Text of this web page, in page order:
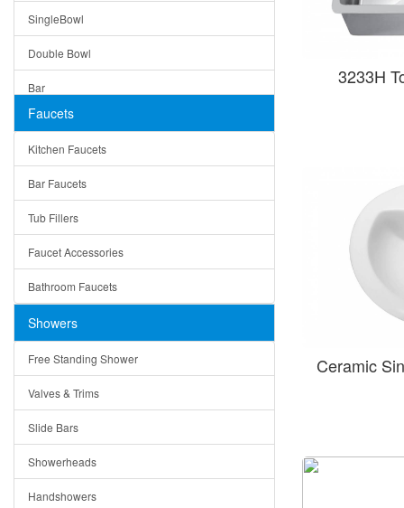
Milan
Under Sink Trays
Mirrors
Rome
Pienza
Lazio
Quin
Ruby
Suri
SingleBowl
Double Bowl
Bar
Top Mount
Single Bowl
DoubleBowl
Vessel Bowls
Ceramic
Tempered Glass
Baskets
Bottom Grids
Colanders
Cutting Boards
Dividers
Drain Boards
Faucets
Kitchen Faucets
Bar Faucets
Tub Fillers
Faucet Accessories
Bathroom Faucets
Showers
Free Standing Shower
Valves & Trims
Slide Bars
Showerheads
Handshowers
3233H
Ceramic